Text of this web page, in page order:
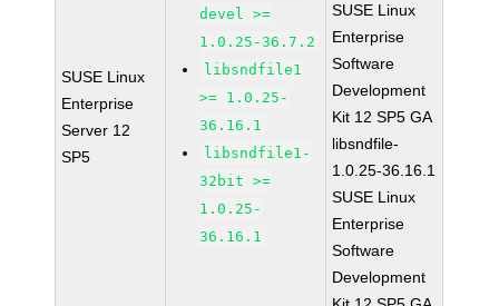
SUSE Linux
Enterprise
Server 12
SP5
devel >=
1.0.25-36.7.2
libsndfile1
>= 1.0.25-
36.16.1
libsndfile1-
32bit >=
1.0.25-
36.16.1
SUSE Linux
Enterprise
Software
Development
Kit 12 SP5 GA
libsndfile-
1.0.25-36.16.1
SUSE Linux
Enterprise
Software
Development